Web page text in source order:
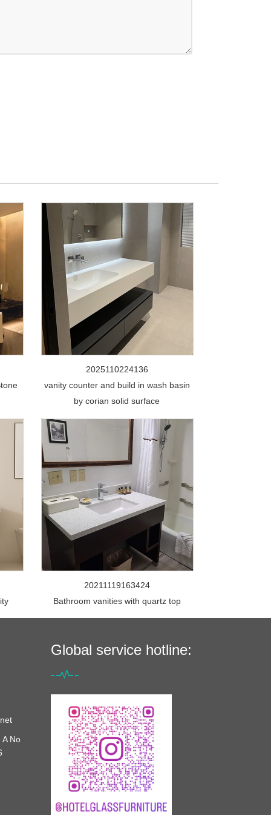
2025110224136
vanity counter and build in wash basin
by corian solid surface
20211119163424
Bathroom vanities with quartz top
No
Global service hotline: